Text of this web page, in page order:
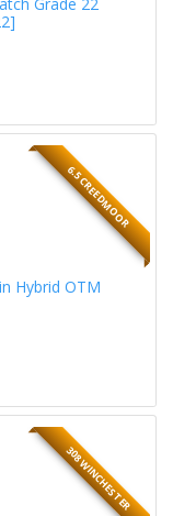
6.5 CREEDMOOR
Hybrid OTM
308 WINCHESTER